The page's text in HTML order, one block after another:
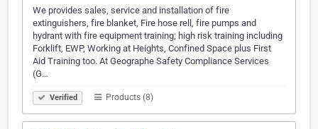
We provides sales, service and installation of fire
extinguishers, fire blanket, Fire hose rell, fire pumps and
hydrant with fire equipment training; high risk training including
Forklift, EWP, Working at Heights, Confined Space plus First
Aid Training too. At Geographe Safety Compliance Services
(G…
Verified Products (8)